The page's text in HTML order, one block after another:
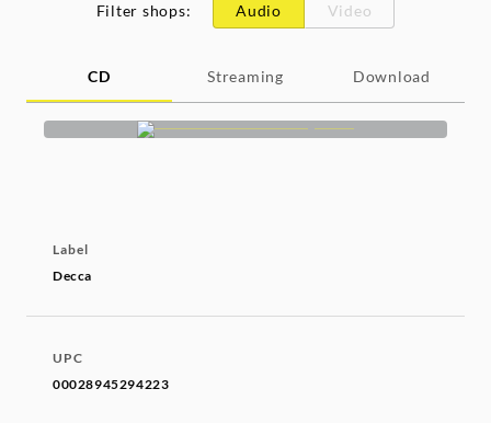
Filter shops: Audio Video
CD Streaming Download
Label
Decca
UPC
00028945294223